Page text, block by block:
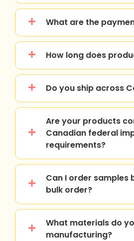
What are the
How long does
Do you ship across
Are your products
Canadian federal
requirements?
Can I order samples
bulk order?
What materials do
manufacturing?